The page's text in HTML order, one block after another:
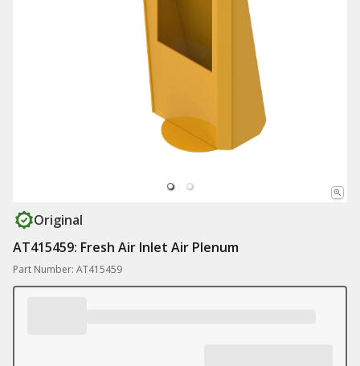
Original
AT415459: Fresh Air Inlet Air Plenum
Part Number: AT415459